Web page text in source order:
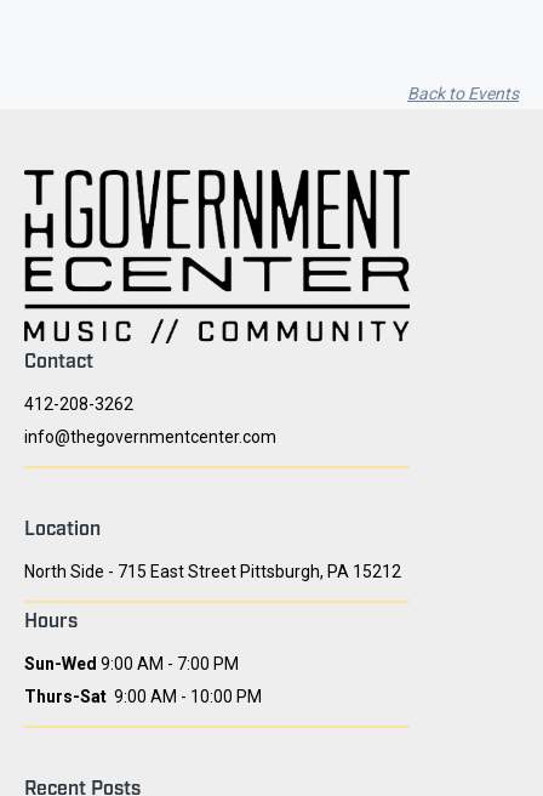
Back to Events
Contact
412-208-3262
info@thegovernmentcenter.com
Location
North Side - 715 East Street Pittsburgh, PA 15212
Hours
Sun-Wed 9:00 AM - 7:00 PM
Thurs-Sat 9:00 AM - 10:00 PM
Recent Posts